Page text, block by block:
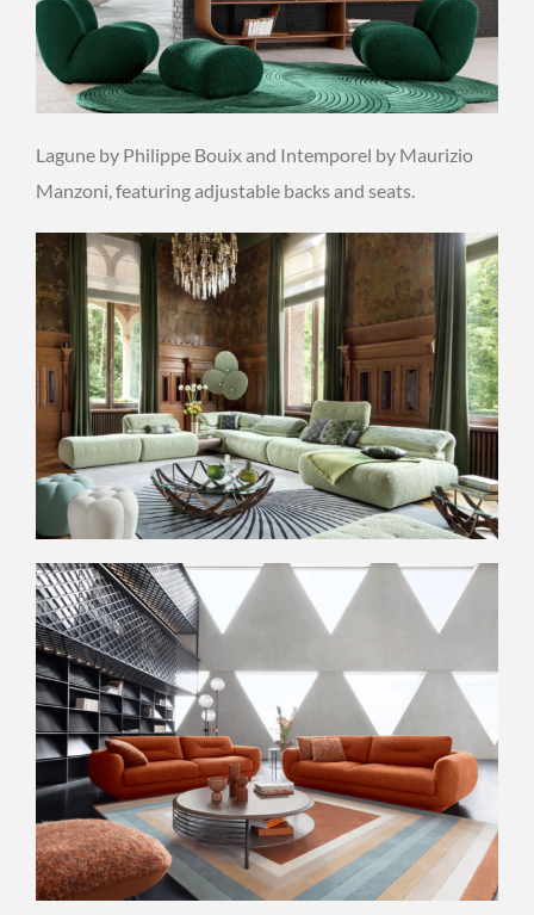
Lagune by Philippe Bouix and Intemporel by Maurizio
Manzoni, featuring adjustable backs and seats.